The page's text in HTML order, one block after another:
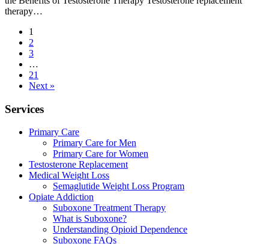
therapy…
1
2
3
…
21
Next »
Services
Primary Care
Primary Care for Men
Primary Care for Women
Testosterone Replacement
Medical Weight Loss
Semaglutide Weight Loss Program
Opiate Addiction
Suboxone Treatment Therapy
What is Suboxone?
Understanding Opioid Dependence
Suboxone FAQs